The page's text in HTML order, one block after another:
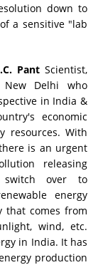
down to
a sensitive "lab
PantScientist,
New Delhi who
in India &
economic
resources. With
is an urgent
releasing
switch over to
energy
that comes from
wind, etc.
in India. It has
production